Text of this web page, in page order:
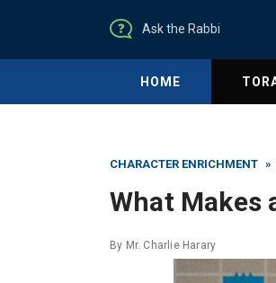
Ask the Rabbi
HOME
CHARACTER ENRICHMENT »
What Makes
By Mr. Charlie Harary